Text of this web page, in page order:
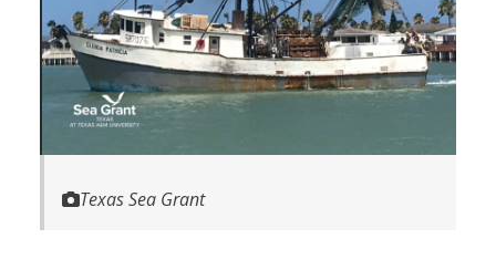
Texas Sea Grant